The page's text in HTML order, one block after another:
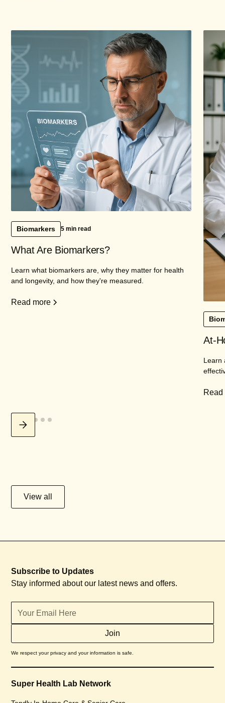
Biomarkers 5 min read
What Are Biomarkers?
Learn what biomarkers are, why they matter for health
and longevity, and how they're measured.
Read more
At-
Learn
Read
View all
Subscribe to Updates
Stay informed about our latest news and offers.
We respect your privacy and your information is safe.
Super Health Lab Network